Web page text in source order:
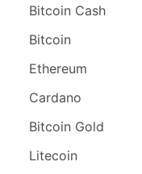
Bitcoin Cash
Bitcoin
Ethereum
Cardano
Bitcoin Gold
Litecoin